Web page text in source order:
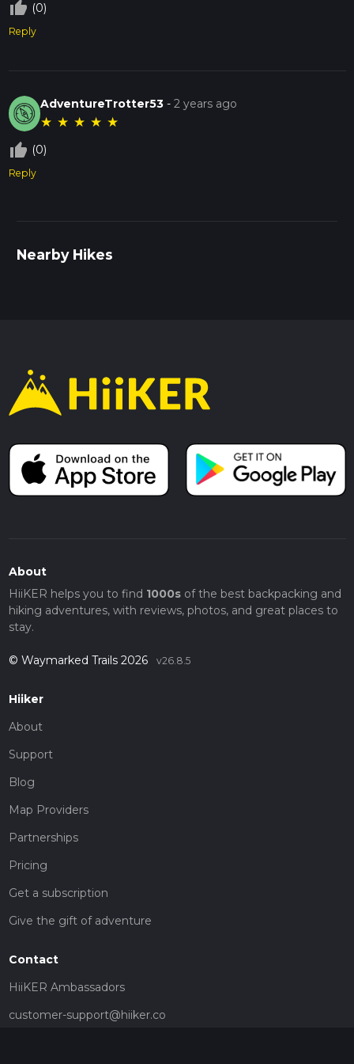
thumb_up_off_alt (0)
Reply
AdventureTrotter53 -2 years ago
★ ★ ★ ★ ★
thumb_up_off_alt (0)
Reply
Nearby Hikes
About
HiiKER helps you to find 1000sof the best backpacking and
hiking adventures, with reviews, photos, and great places to
stay.
© Waymarked Trails 2026 v26.8.5
Hiiker
About
Support
Blog
Map Providers
Partnerships
Pricing
Get a subscription
Give the gift of adventure
Contact
HiiKER Ambassadors
customer-support@hiiker.co